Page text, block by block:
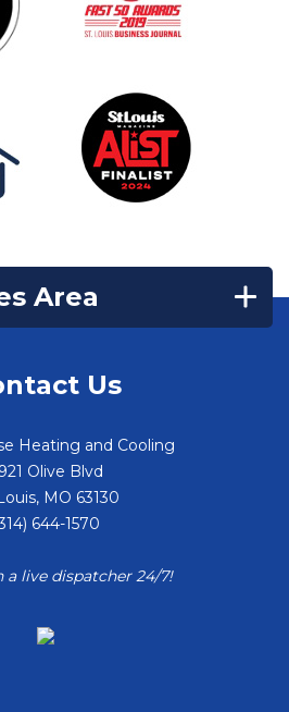
Area
Us
Heating and Cooling
Olive Blvd
, MO 63130
644-1570
a live dispatcher 24/7!